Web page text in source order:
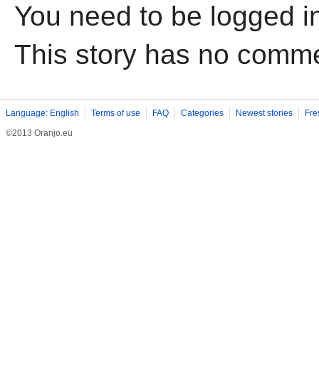
You need to be logged
This story has no
Language: English Terms of use FAQ Categories Newest stories
©2013 Oranjo.eu